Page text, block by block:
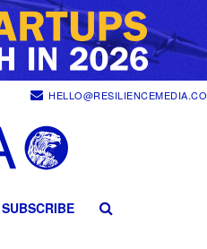
HELLO@RESILIENCEMEDIA.CO
SUBSCRIBE